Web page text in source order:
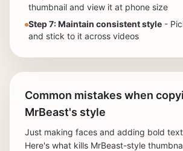
thumbnail and view it at phone size
Step 7: Maintain consistent style -
and stick to it across videos
Common mistakes when
MrBeast's style
Just making faces and adding bold
Here's what kills MrBeast-style